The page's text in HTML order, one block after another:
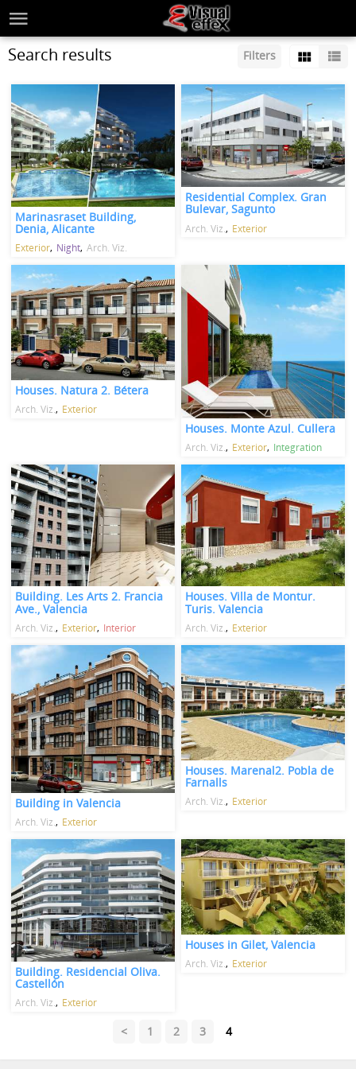
Filters
Search results
Marinasraset Building,
Denia, Alicante
Exterior Night Arch. Viz.
Residential Complex. Gran
Bulevar, Sagunto
Arch. Viz. Exterior
Houses. Natura 2. Bétera
Arch. Viz. Exterior
Houses. Monte Azul. Cullera
Arch. Viz. Exterior Integration
Building. Les Arts 2. Francia
Ave., Valencia
Arch. Viz. Exterior Interior
Houses. Villa de Montur.
Turis. Valencia
Arch. Viz. Exterior
Building in Valencia
Arch. Viz. Exterior
Houses. Marenal2. Pobla de
Farnalls
Arch. Viz. Exterior
Building. Residencial Oliva.
Castellón
Arch. Viz. Exterior
Houses in Gilet, Valencia
Arch. Viz. Exterior
< 1 2 3 4